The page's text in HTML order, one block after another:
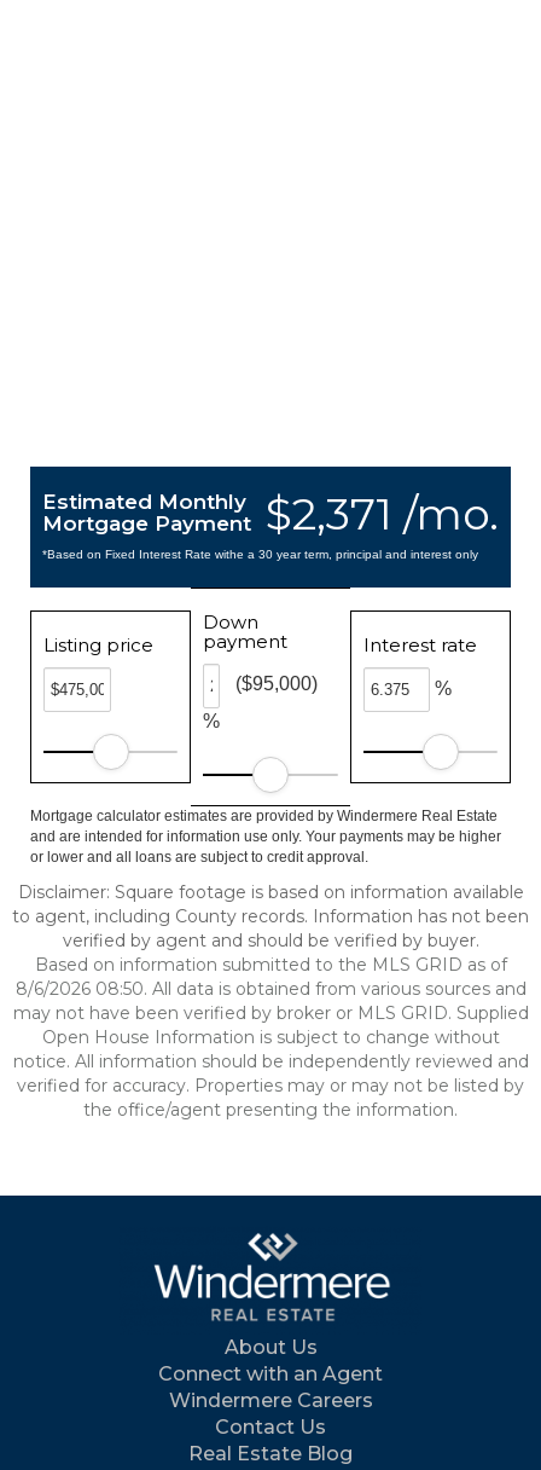
$2,371 /mo.
Estimated Monthly
Mortgage Payment
*Based on Fixed Interest Rate withe a 30 year term, principal and interest only
Listing price
Down
payment
%
($95,000)
Interest rate
%
Mortgage calculator estimates are provided by Windermere Real Estate
and are intended for information use only. Your payments may be higher
or lower and all loans are subject to credit approval.
Disclaimer: Square footage is based on information available
to agent, including County records. Information has not been
verified by agent and should be verified by buyer.
Based on information submitted to the MLS GRID as of
8/6/2026 08:50. All data is obtained from various sources and
may not have been verified by broker or MLS GRID. Supplied
Open House Information is subject to change without
notice. All information should be independently reviewed and
verified for accuracy. Properties may or may not be listed by
the office/agent presenting the information.
About Us
Connect with an Agent
Windermere Careers
Contact Us
Real Estate Blog